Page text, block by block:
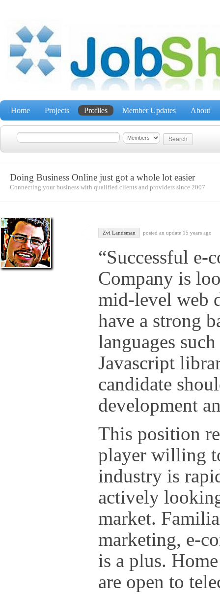
Home Projects Profiles Member Updates About
Doing Business Online just got a whole lot easier
Connecting your business with qualified clients and providers since 2007
Zvi Landsman posted an update 15 years ago
“Successful e-
Company is
mid-level web
have a strong
languages
Javascript
candidate
development
This position
player willing
industry is
actively
market.
marketing, e-
is a plus.
are open to